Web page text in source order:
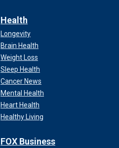
Health
Longevity
Brain Health
Weight Loss
Sleep Health
Cancer News
Mental Health
Heart Health
Healthy Living
FOX Business